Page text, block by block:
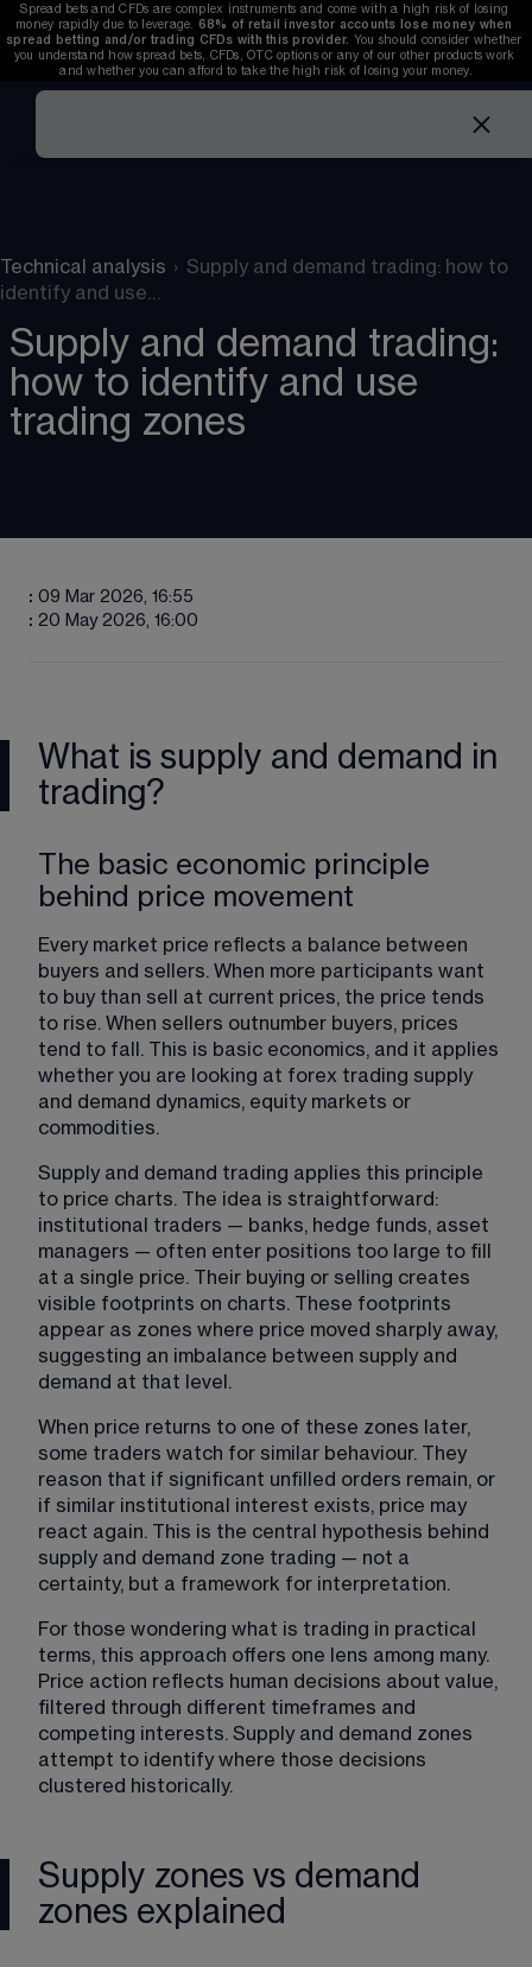
Spread bets and CFDs are complex instruments and come with a high risk of losing
money rapidly due to leverage. 68% of retail investor accounts lose money when
spread betting and/or trading CFDs with this provider. You should consider whether
you understand how spread bets, CFDs, OTC options or any of our other products work
and whether you can afford to take the high risk of losing your money.
Technical analysis › Supply and demand trading: how to
identify and use…
Supply and demand trading:
how to identify and use
trading zones
: 09 Mar 2026, 16:55
: 20 May 2026, 16:00
What is supply and demand in
trading?
The basic economic principle
behind price movement
Every market price reflects a balance between
buyers and sellers. When more participants want
to buy than sell at current prices, the price tends
to rise. When sellers outnumber buyers, prices
tend to fall. This is basic economics, and it applies
whether you are looking at forex trading supply
and demand dynamics, equity markets or
commodities.
Supply and demand trading applies this principle
to price charts. The idea is straightforward:
institutional traders — banks, hedge funds, asset
managers — often enter positions too large to fill
at a single price. Their buying or selling creates
visible footprints on charts. These footprints
appear as zones where price moved sharply away,
suggesting an imbalance between supply and
demand at that level.
When price returns to one of these zones later,
some traders watch for similar behaviour. They
reason that if significant unfilled orders remain, or
if similar institutional interest exists, price may
react again. This is the central hypothesis behind
supply and demand zone trading — not a
certainty, but a framework for interpretation.
For those wondering what is trading in practical
terms, this approach offers one lens among many.
Price action reflects human decisions about value,
filtered through different timeframes and
competing interests. Supply and demand zones
attempt to identify where those decisions
clustered historically.
Supply zones vs demand
zones explained